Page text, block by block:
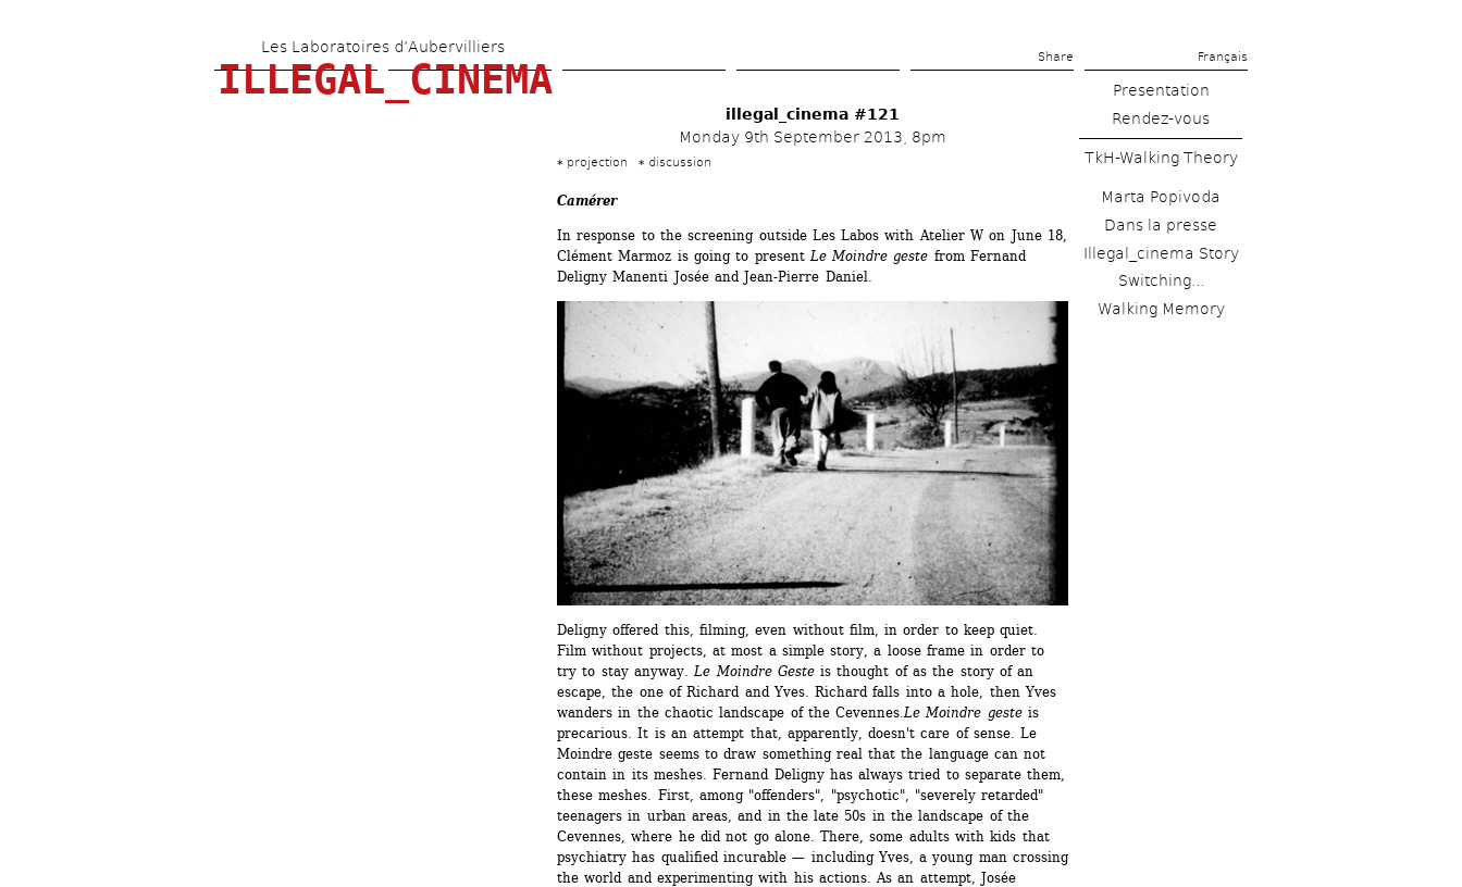
main
Les Laboratoires d’Aubervilliers
Share Français
ILLEGAL_CINEMA
illegal_cinema #121
Monday 9th September 2013, 8pm
projection discussion
Camérer
In response to the screening outside Les Labos with Atelier W on June 18,
Clément Marmoz is going to present Le Moindre geste from Fernand
Deligny Manenti Josée and Jean-Pierre Daniel.
Deligny offered this, filming, even without film, in order to keep quiet.
Film without projects, at most a simple story, a loose frame in order to
try to stay anyway. Le Moindre Gesteis thought of as the story of an
escape, the one of Richard and Yves. Richard falls into a hole, then Yves
wanders in the chaotic landscape of the Cevennes. Le Moindre gesteis
precarious. It is an attempt that, apparently, doesn't care of sense. Le
Moindre geste seems to draw something real that the language can not
contain in its meshes. Fernand Deligny has always tried to separate them,
these meshes. First, among "offenders", "psychotic", "severely retarded"
teenagers in urban areas, and in the late 50s in the landscape of the
Cevennes, where he did not go alone. There, some adults with kids that
psychiatry has qualified incurable — including Yves, a young man crossing
the world and experimenting with his actions. As an attempt, Josée
Presentation
Rendez-vous
TkH-Walking Theory
Marta Popivoda
Dans la presse
Illegal_cinema Story
Switching...
Walking Memory